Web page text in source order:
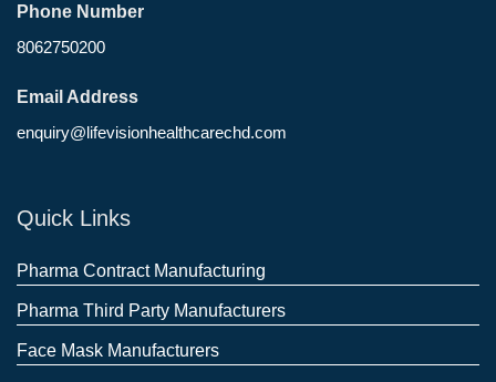
Phone Number
8062750200
Email Address
enquiry@lifevisionhealthcarechd.com
Quick Links
Pharma Contract Manufacturing
Pharma Third Party Manufacturers
Face Mask Manufacturers